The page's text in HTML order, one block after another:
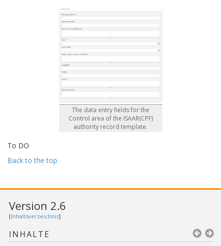
The data entry fields for the
Control area of the ISAAR(CPF)
authority record template.
To DO
Back to the top
Version 2.6
[Inhaltsverzeichnis]
INHALTE